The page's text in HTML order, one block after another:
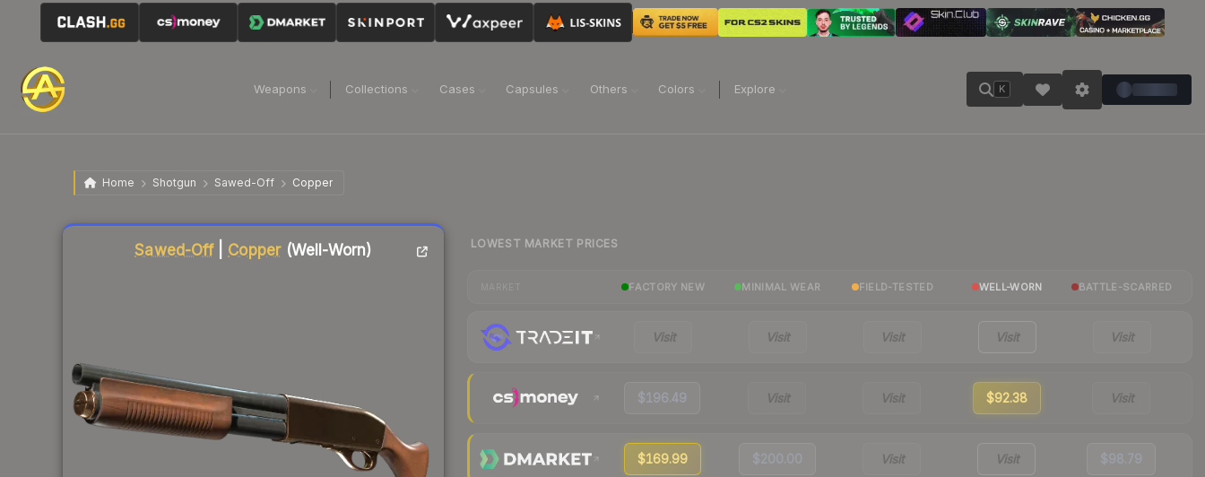
Weapons Collections Cases Capsules Others Colors Explore K
Home Shotgun Sawed-Off Copper
Sawed-Off| Copper(Well-Worn)
Liquidity score
LOWEST MARKET PRICES
FACTORY NEW MINIMAL WEAR FIELD-TESTED WELL-WORN BATTLE-SCARRED
Visit Visit Visit Visit Visit
$196.49 Visit Visit $92.38 Visit
$169.99 $200.00 Visit Visit $98.79